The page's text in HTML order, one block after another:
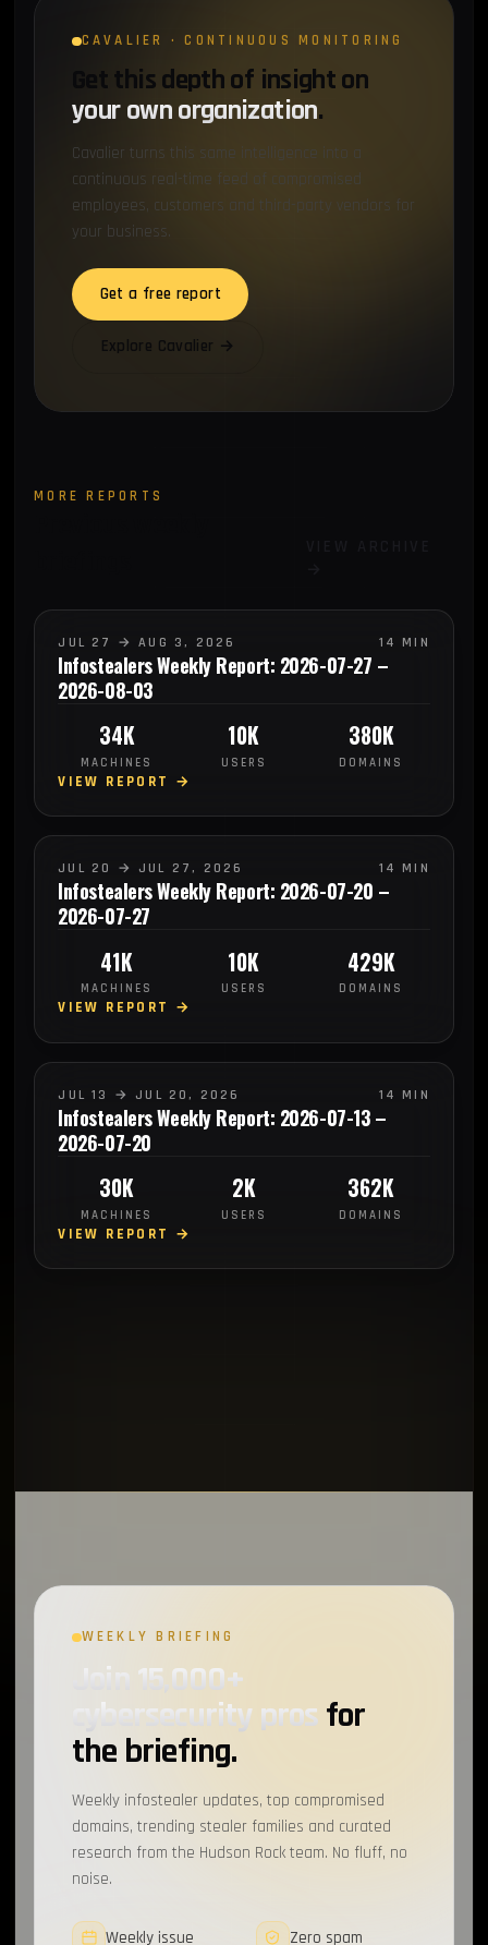
CAVALIER · CONTINUOUS MONITORING
Get this depth of insight on
your own organization.
Cavalier turns this same intelligence into a
continuous real-time feed of compromised
employees, customers and third-party vendors for
your business.
Get a free report
Explore Cavalier →
MORE REPORTS
JUL 27 → AUG 3, 2026 14 MIN
Infostealers Weekly Report: 2026-07-27 –
2026-08-03
34K
MACHINES
10K
USERS
380K
DOMAINS
VIEW REPORT →
JUL 20 → JUL 27, 2026 14 MIN
Infostealers Weekly Report: 2026-07-20 –
2026-07-27
41K
MACHINES
10K
USERS
429K
DOMAINS
VIEW REPORT →
JUL 13 → JUL 20, 2026 14 MIN
Infostealers Weekly Report: 2026-07-13 –
2026-07-20
30K
MACHINES
2K
USERS
362K
DOMAINS
VIEW REPORT →
WEEKLY BRIEFING
Join 15,000+
cybersecurity prosfor
the briefing.
Weekly infostealer updates, top compromised
domains, trending stealer families and curated
research from the Hudson Rock team. No fluff, no
noise.
Weekly issue Zero spam